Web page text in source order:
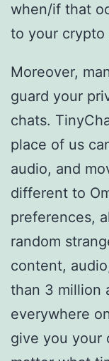
when/if that
to your crypto
Moreover,
guard your
chats.
place of us
audio, and
different to
preferences,
random
content,
than 3 million
everywhere
give you your